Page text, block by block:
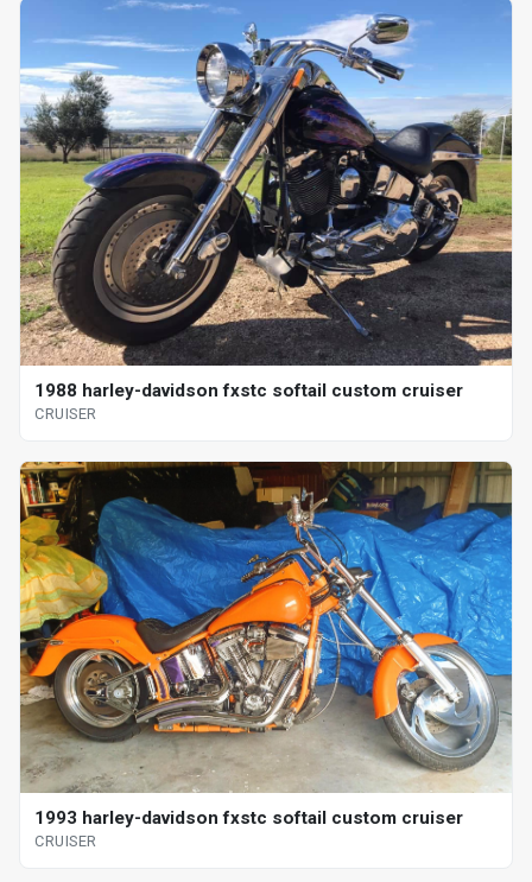
1988 harley-davidson fxstc softail custom cruiser
CRUISER
1993 harley-davidson fxstc softail custom cruiser
CRUISER